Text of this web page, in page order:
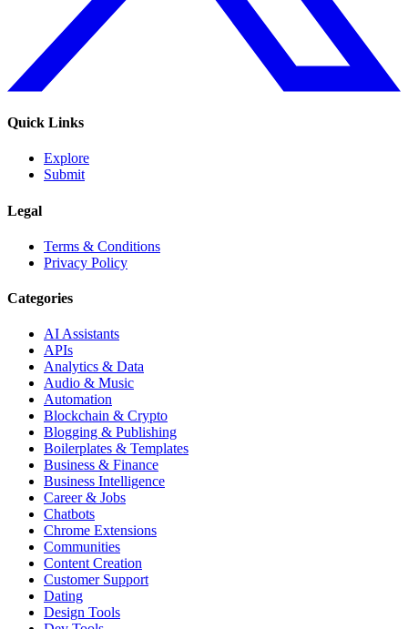
Quick Links
Explore
Submit
Legal
Terms & Conditions
Privacy Policy
Categories
AI Assistants
APIs
Analytics & Data
Audio & Music
Automation
Blockchain & Crypto
Blogging & Publishing
Boilerplates & Templates
Business & Finance
Business Intelligence
Career & Jobs
Chatbots
Chrome Extensions
Communities
Content Creation
Customer Support
Dating
Design Tools